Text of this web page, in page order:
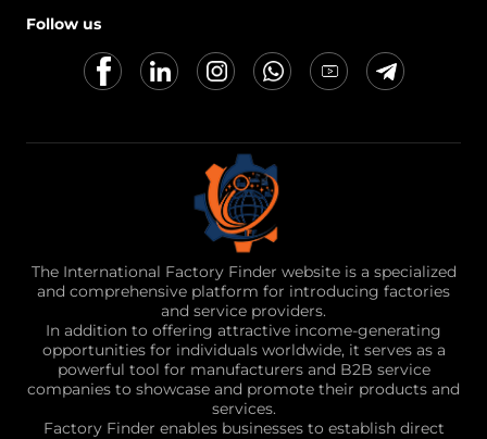
Follow us
The International Factory Finder website is a specialized
and comprehensive platform for introducing factories
and service providers.
In addition to offering attractive income-generating
opportunities for individuals worldwide, it serves as a
powerful tool for manufacturers and B2B service
companies to showcase and promote their products and
services.
Factory Finder enables businesses to establish direct